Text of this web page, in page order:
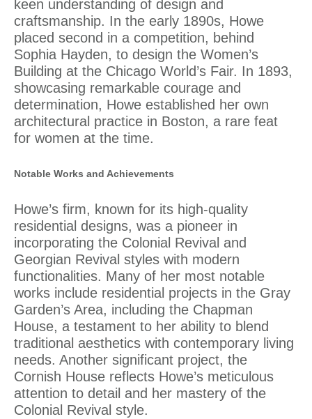
keen understanding of design and
craftsmanship. In the early 1890s, Howe
placed second in a competition, behind
Sophia Hayden, to design the Women’s
Building at the Chicago World’s Fair. In 1893,
showcasing remarkable courage and
determination, Howe established her own
architectural practice in Boston, a rare feat
for women at the time.
Notable Works and Achievements
Howe’s firm, known for its high-quality
residential designs, was a pioneer in
incorporating the Colonial Revival and
Georgian Revival styles with modern
functionalities. Many of her most notable
works include residential projects in the Gray
Garden’s Area, including the Chapman
House, a testament to her ability to blend
traditional aesthetics with contemporary living
needs. Another significant project, the
Cornish House reflects Howe’s meticulous
attention to detail and her mastery of the
Colonial Revival style.